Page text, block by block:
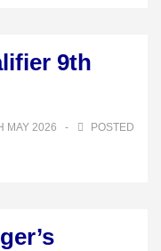
9th
MAY 2026
POSTED